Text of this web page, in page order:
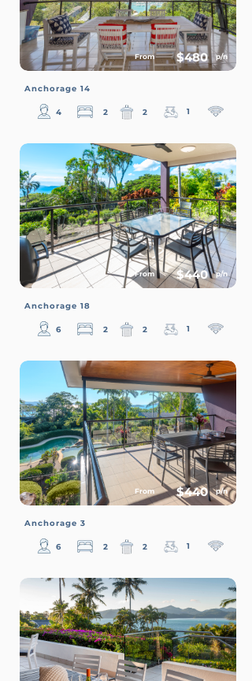
Anchorage 14
4 2 2 1
From $480 p/n
Anchorage 18
6 2 2 1
From $440 p/n
Anchorage 3
6 2 2 1
From $440 p/n